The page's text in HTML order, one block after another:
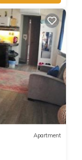
Apartment